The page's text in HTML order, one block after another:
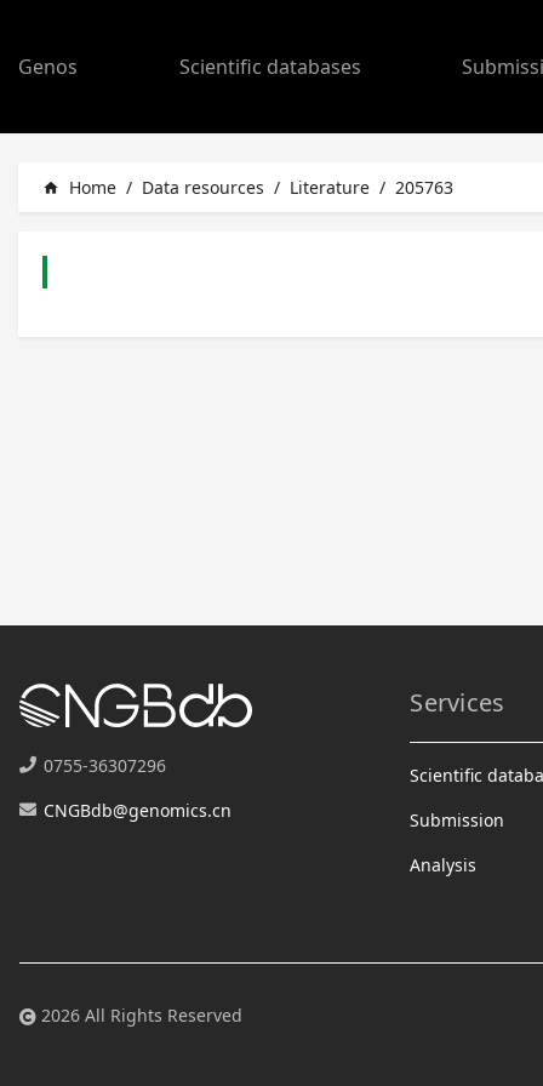
Genos Scientific databases
home Home / Data resources / Literature / 205763
0755-36307296
CNGBdb@genomics.cn
Services
Scientific
Submission
Analysis
2026 All Rights Reserved